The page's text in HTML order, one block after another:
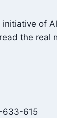
initiative of
the real
633-615